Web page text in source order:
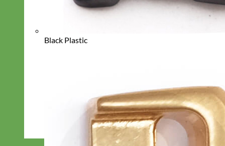
Black Plastic